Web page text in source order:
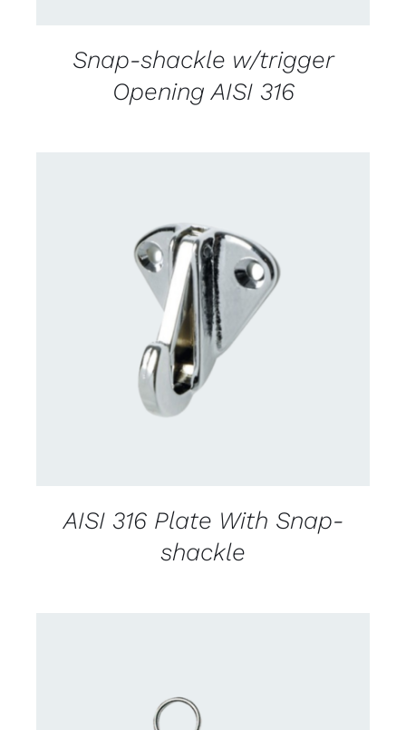
Snap-shackle w/trigger
Opening AISI 316
CONTACT US FOR AVAILABILITY
AISI 316 Plate With Snap-
shackle